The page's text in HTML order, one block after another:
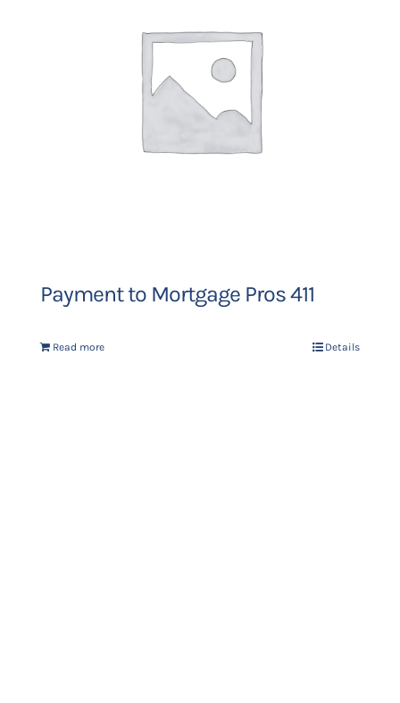
Payment to Mortgage Pros 411
Read more Details